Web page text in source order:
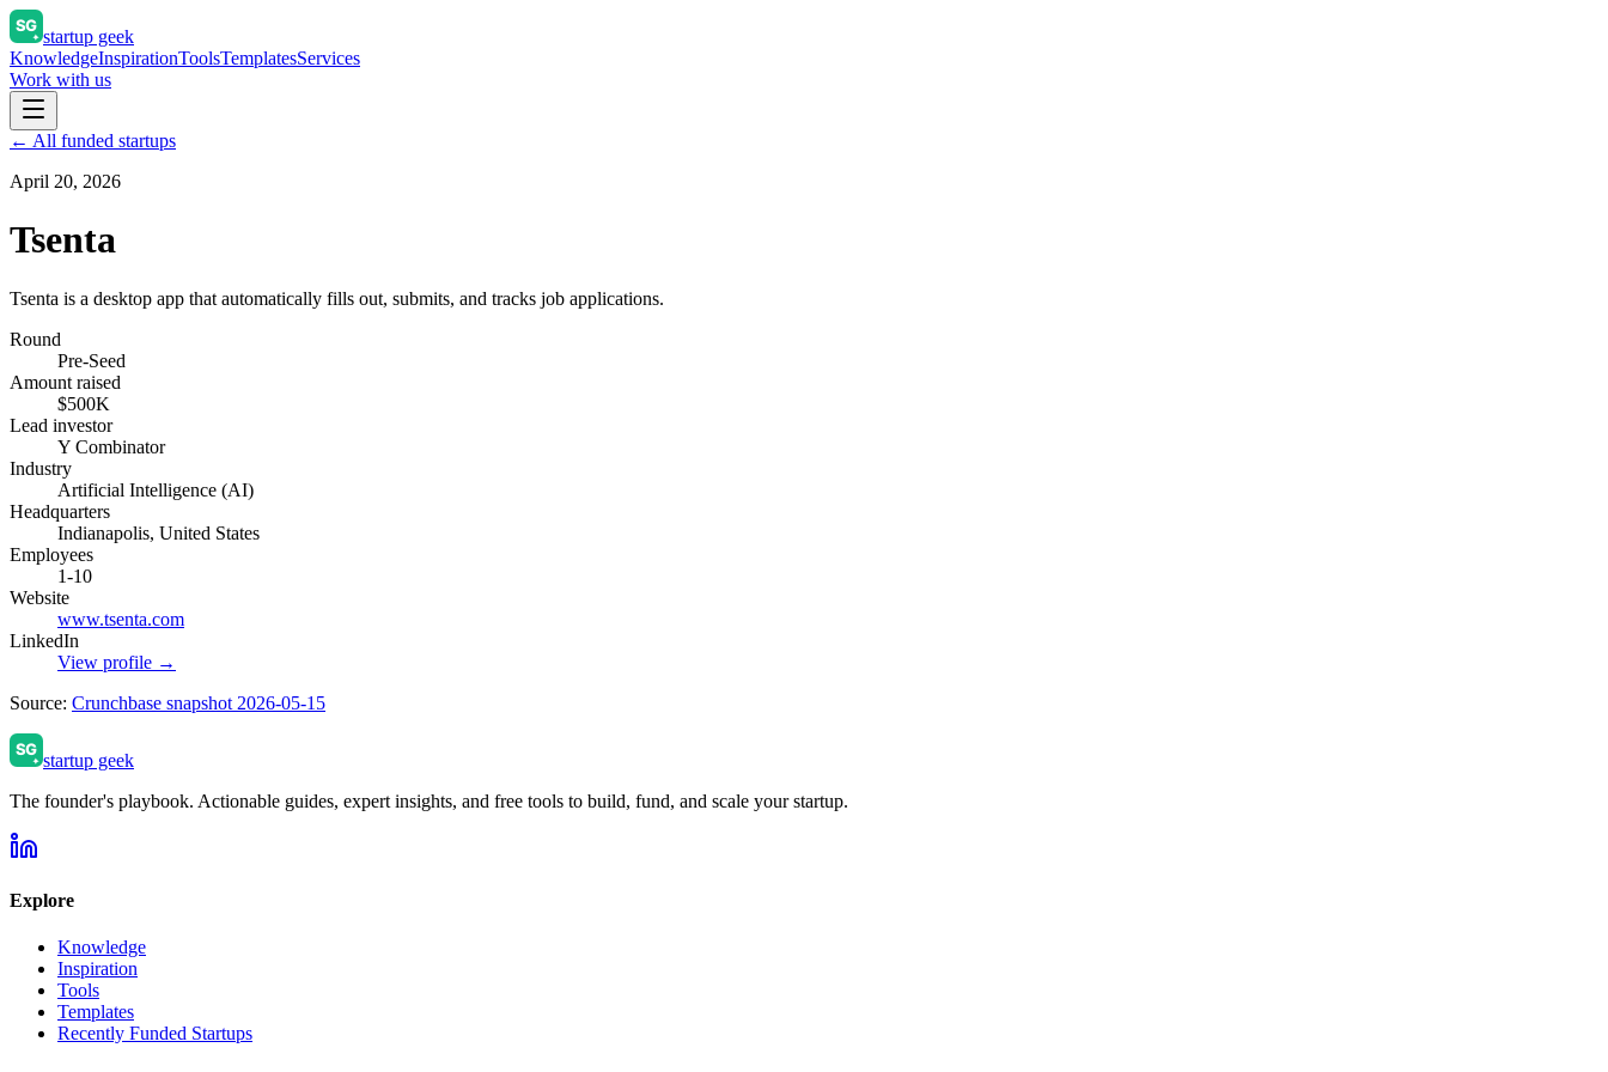
startup geek
KnowledgeInspirationToolsTemplatesServices
Work with us
← All funded startups
April 20, 2026
Tsenta
Tsenta is a desktop app that automatically fills out, submits, and tracks job applications.
Round
Pre-Seed
Amount raised
$500K
Lead investor
Y Combinator
Industry
Artificial Intelligence (AI)
Headquarters
Indianapolis, United States
Employees
1-10
Website
www.tsenta.com
LinkedIn
View profile →
Source: Crunchbase snapshot 2026-05-15
startup geek
The founder's playbook. Actionable guides, expert insights, and free tools to build, fund, and scale your startup.
Explore
Knowledge
Inspiration
Tools
Templates
Recently Funded Startups